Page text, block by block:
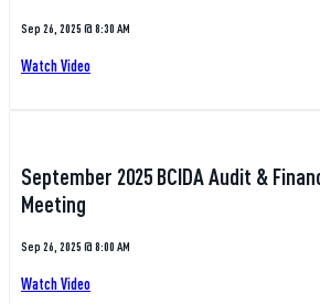
Sep 26, 2025 @ 8:30 AM
Watch Video
September 2025 BCIDA Audit &
Meeting
Sep 26, 2025 @ 8:00 AM
Watch Video